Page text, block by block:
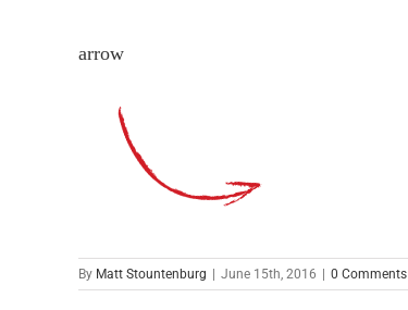
arrow
By Matt Stountenburg June 15th, 2016 0 Comments